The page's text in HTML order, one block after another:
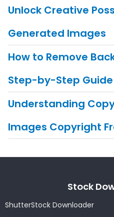
Unlock Creative
Generated Images
How to Remove
Step-by-Step Guide
Understanding
Images Copyright
Stock
ShutterStock Downloader